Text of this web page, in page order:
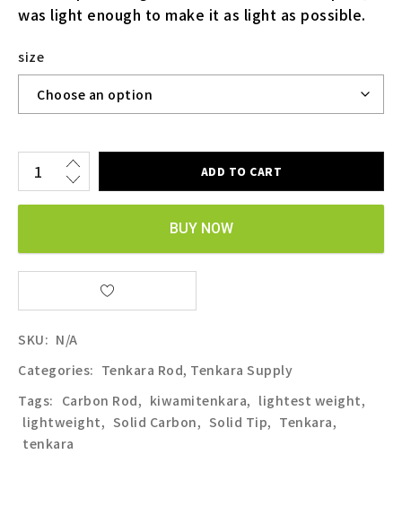
was light enough to make it as light as possible.
size
ADD TO CART
BUY NOW
SKU: N/A
Categories: Tenkara Rod, Tenkara Supply
Tags: Carbon Rod, kiwamitenkara, lightest weight,
lightweight, Solid Carbon, Solid Tip, Tenkara,
tenkara